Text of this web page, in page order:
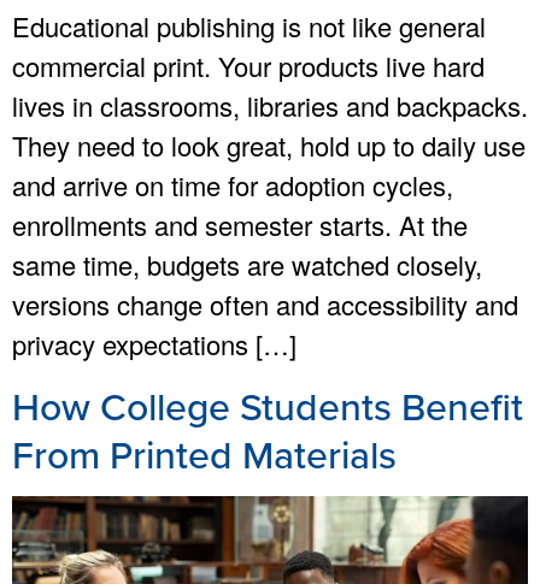
Educational publishing is not like general
commercial print. Your products live hard
lives in classrooms, libraries and backpacks.
They need to look great, hold up to daily use
and arrive on time for adoption cycles,
enrollments and semester starts. At the
same time, budgets are watched closely,
versions change often and accessibility and
privacy expectations […]
How College Students Benefit
From Printed Materials